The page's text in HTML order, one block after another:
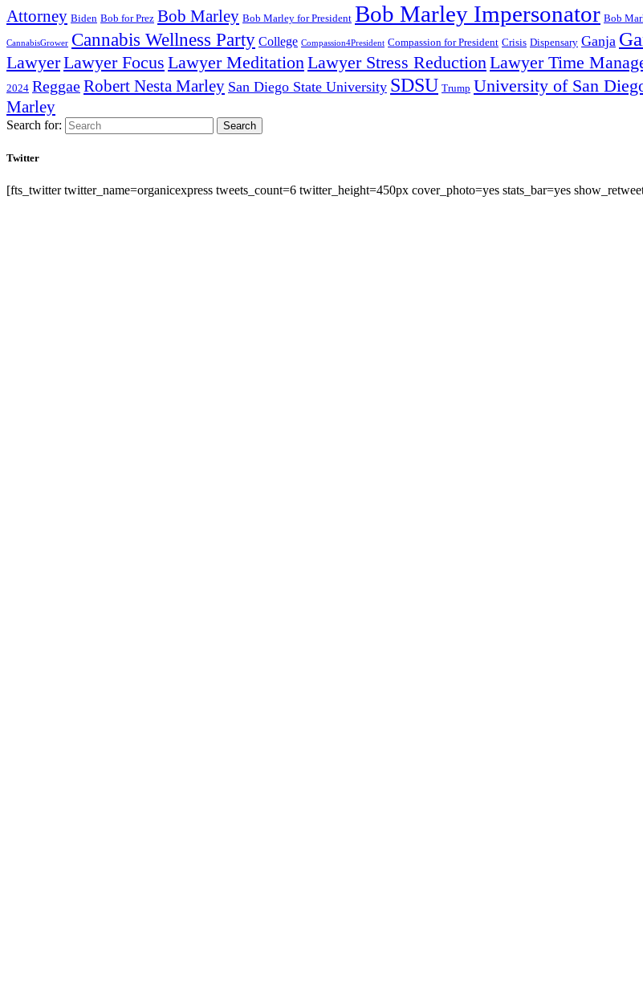
Attorney Biden Bob for Prez Bob Marley Bob Marley for President Bob Marley Impersonator Bob
CannabisGrower Cannabis Wellness Party College Compassion4President Compassion for President Crisis Dispensary Ganja
LawyerLawyer Focus Lawyer MeditationLawyer Stress ReductionLawyer Time
2024 ReggaeRobert Nesta Marley San Diego State University SDSU Trump University of San
Marley
Search for: Search
Twitter
[fts_twitter twitter_name=organicexpress tweets_count=6 twitter_height=450px cover_photo=yes stats_bar=yes